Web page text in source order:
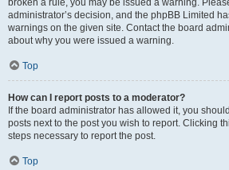
broken a rule, you may be issued a warning.
administrator’s decision, and the phpBB Limited
warnings on the given site. Contact the board
about why you were issued a warning.
Top
How can I report posts to a moderator?
If the board administrator has allowed it, you
posts next to the post you wish to report. Clicking
steps necessary to report the post.
Top